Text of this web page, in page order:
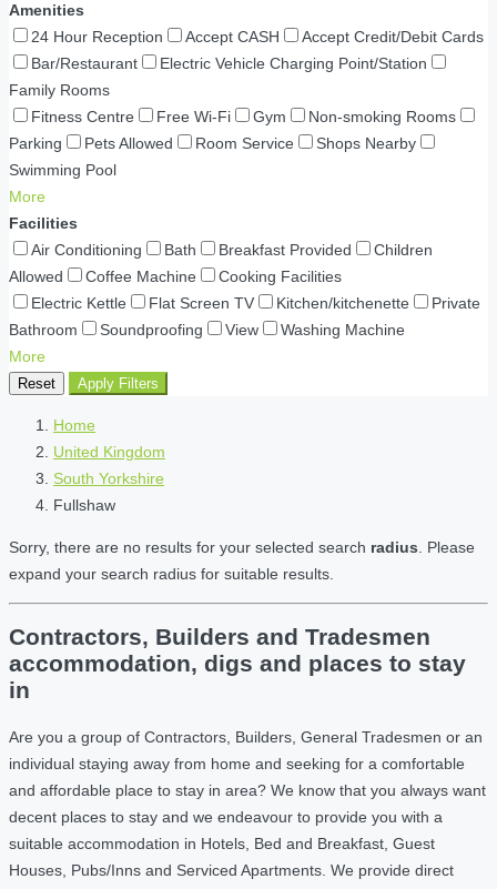
Amenities
24 Hour Reception
Accept CASH
Accept Credit/Debit Cards
Bar/Restaurant
Electric Vehicle Charging Point/Station
Family Rooms
Fitness Centre
Free Wi-Fi Gym
Non-smoking Rooms
Parking
Pets Allowed Room Service
Shops Nearby
Swimming Pool
More
Facilities
Air Conditioning
Bath Breakfast Provided
Children
Allowed
Coffee Machine
Cooking Facilities
Electric Kettle
Flat Screen TV Kitchen/kitchenette
Private
Bathroom
Soundproofing View
Washing Machine
More
Reset Apply Filters
Home
United Kingdom
South Yorkshire
Fullshaw
Sorry, there are no results for your selected search radius . Please
expand your search radius for suitable results.
Contractors, Builders and Tradesmen
accommodation, digs and places to stay
in
Are you a group of Contractors, Builders, General Tradesmen or an
individual staying away from home and seeking for a comfortable
and affordable place to stay in area? We know that you always want
decent places to stay and we endeavour to provide you with a
suitable accommodation in Hotels, Bed and Breakfast, Guest
Houses, Pubs/Inns and Serviced Apartments. We provide direct